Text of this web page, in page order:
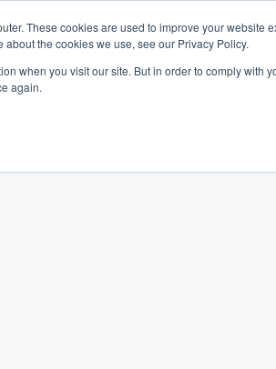
These cookies are used to improve your
the cookies we use, see our Privacy Policy.
when you visit our site. But in order to comply with
again.